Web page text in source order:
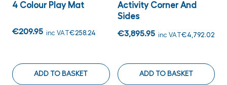
4 Colour Play Mat
€209.95 inc VAT€258.24
ADD TO BASKET
Activity Corner And
Sides
€3,895.95 inc VAT€4,792.02
ADD TO BASKET